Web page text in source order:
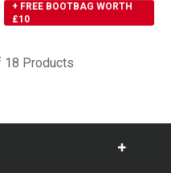
+ FREE BOOTBAG WORTH
£10
18 Products
Show